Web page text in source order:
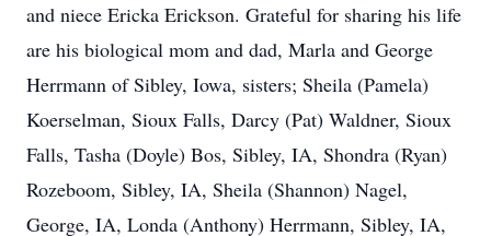
and niece Ericka Erickson. Grateful for sharing his life
are his biological mom and dad, Marla and George
Herrmann of Sibley, Iowa, sisters; Sheila (Pamela)
Koerselman, Sioux Falls, Darcy (Pat) Waldner, Sioux
Falls, Tasha (Doyle) Bos, Sibley, IA, Shondra (Ryan)
Rozeboom, Sibley, IA, Sheila (Shannon) Nagel,
George, IA, Londa (Anthony) Herrmann, Sibley, IA,